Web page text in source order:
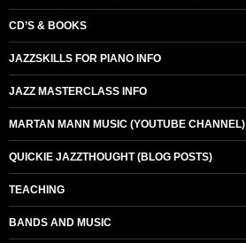
CD’S & BOOKS
JAZZSKILLS FOR PIANO INFO
JAZZ MASTERCLASS INFO
MARTAN MANN MUSIC (YOUTUBE CHANNEL)
QUICKIE JAZZTHOUGHT (BLOG POSTS)
TEACHING
BANDS AND MUSIC